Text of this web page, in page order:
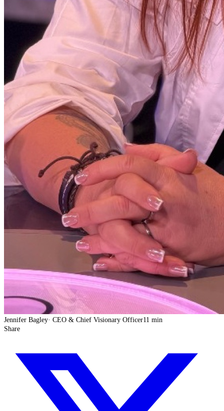
Jennifer Bagley· CEO & Chief Visionary Officer11 min
Share